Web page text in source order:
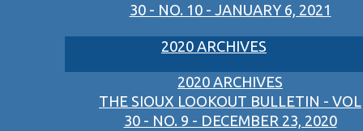
30 - NO. 10 - JANUARY 6, 2021
2020 ARCHIVES
2020 ARCHIVES
THE SIOUX LOOKOUT BULLETIN - VOL
30 - NO. 9 - DECEMBER 23, 2020